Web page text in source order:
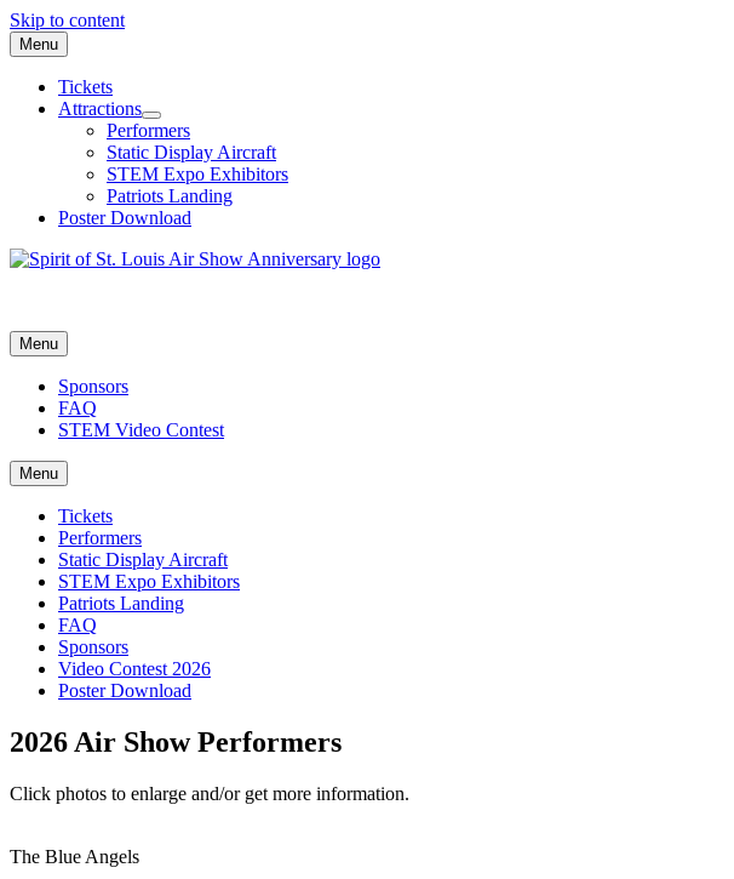
Skip to content
Menu
Tickets
Attractions
Performers
Static Display Aircraft
STEM Expo Exhibitors
Patriots Landing
Poster Download
Menu
Sponsors
FAQ
STEM Video Contest
Menu
Tickets
Performers
Static Display Aircraft
STEM Expo Exhibitors
Patriots Landing
FAQ
Sponsors
Video Contest 2026
Poster Download
2026 Air Show Performers
Click photos to enlarge and/or get more information.
The Blue Angels